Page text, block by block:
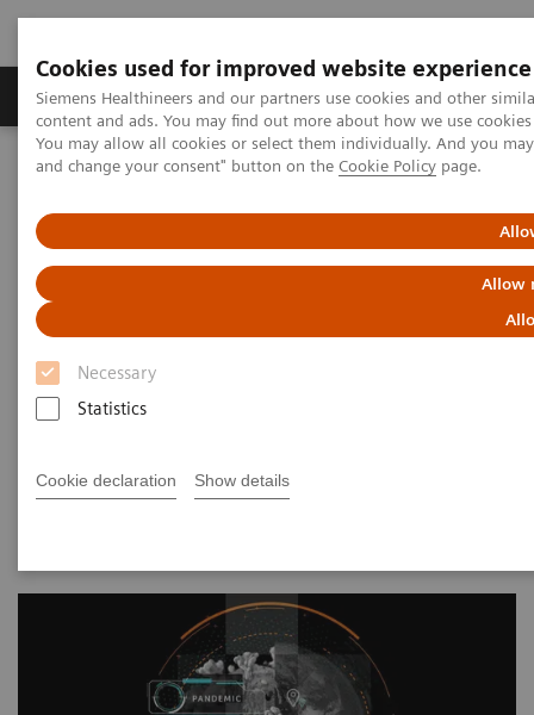
Cookies used for improved website experience
Siemens Healthineers and our partners use cookies and other
content and ads. You may find out more about how we use
You may allow all cookies or select them individually. And you
and change your consent" button on the Cookie Policy page.
Allow
Necessary
Statistics
Cookie declaration Show details
Produkte und Services Fachbereiche
Home Insights
Insights Center
managing pandemics?
Five critical domains for
success in public health
Insights Series, issue 11: How expanding
precision medicine can help in effectively